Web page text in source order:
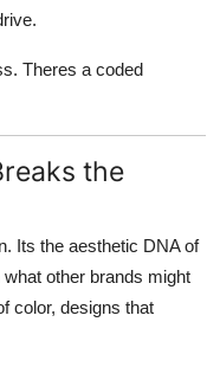
Theres a coded
the
Its the aesthetic DNA of
other brands might
color, designs that